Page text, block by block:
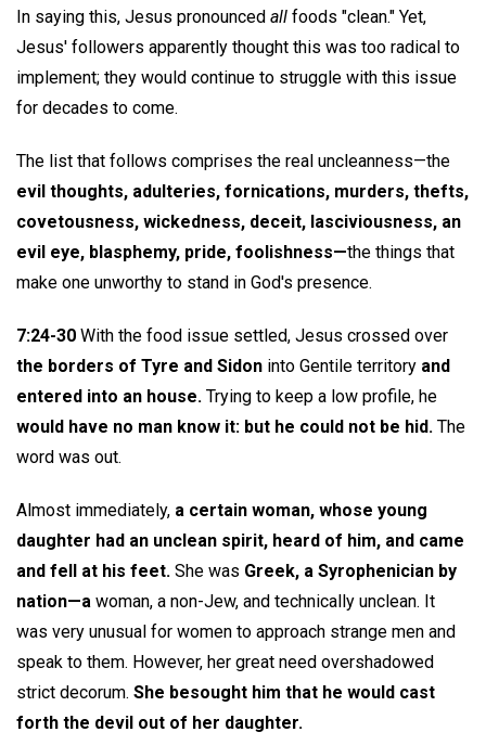
In saying this, Jesus pronounced all foods "clean." Yet,
Jesus' followers apparently thought this was too radical to
implement; they would continue to struggle with this issue
for decades to come.
The list that follows comprises the real uncleanness—the
evil thoughts, adulteries, fornications, murders, thefts,
covetousness, wickedness, deceit, lasciviousness, an
evil eye, blasphemy, pride, foolishness—the things that
make one unworthy to stand in God's presence.
7:24-30 With the food issue settled, Jesus crossed over
the borders of Tyre and Sidon into Gentile territory and
entered into an house. Trying to keep a low profile, he
would have no man know it: but he could not be hid. The
word was out.
Almost immediately, a certain woman, whose young
daughter had an unclean spirit, heard of him, and came
and fell at his feet. She was Greek, a Syrophenician by
nation—a woman, a non-Jew, and technically unclean. It
was very unusual for women to approach strange men and
speak to them. However, her great need overshadowed
strict decorum. She besought him that he would cast
forth the devil out of her daughter.